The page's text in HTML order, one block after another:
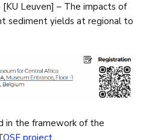
[KU Leuven] – The impacts of
sediment yields at regional to
in the framework of the